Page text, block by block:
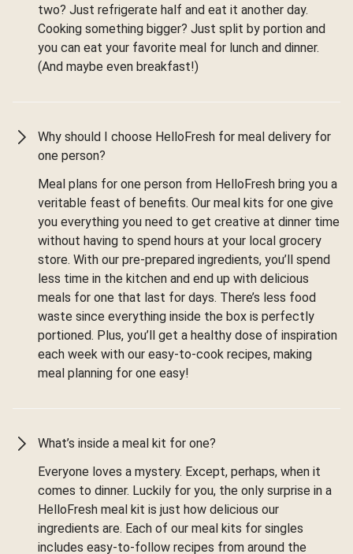
two? Just refrigerate half and eat it another day.
Cooking something bigger? Just split by portion and
you can eat your favorite meal for lunch and dinner.
(And maybe even breakfast!)
Why should I choose HelloFresh for meal delivery for
one person?
Meal plans for one person from HelloFresh bring you a
veritable feast of benefits. Our meal kits for one give
you everything you need to get creative at dinner time
without having to spend hours at your local grocery
store. With our pre-prepared ingredients, you’ll spend
less time in the kitchen and end up with delicious
meals for one that last for days. There’s less food
waste since everything inside the box is perfectly
portioned. Plus, you’ll get a healthy dose of inspiration
each week with our easy-to-cook recipes, making
meal planning for one easy!
What’s inside a meal kit for one?
Everyone loves a mystery. Except, perhaps, when it
comes to dinner. Luckily for you, the only surprise in a
HelloFresh meal kit is just how delicious our
ingredients are. Each of our meal kits for singles
includes easy-to-follow recipes from around the